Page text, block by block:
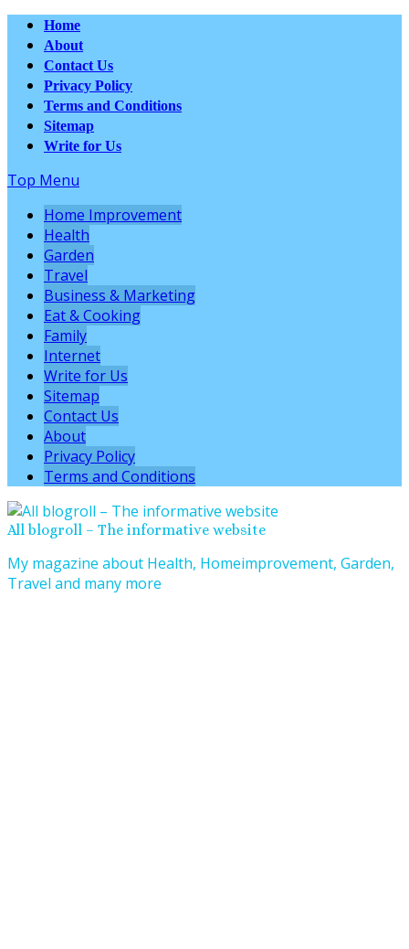
Home
About
Contact Us
Privacy Policy
Terms and Conditions
Sitemap
Write for Us
Top Menu
Home Improvement
Health
Garden
Travel
Business & Marketing
Eat & Cooking
Family
Internet
Write for Us
Sitemap
Contact Us
About
Privacy Policy
Terms and Conditions
All blogroll – The informative website
My magazine about Health, Homeimprovement, Garden,
Travel and many more